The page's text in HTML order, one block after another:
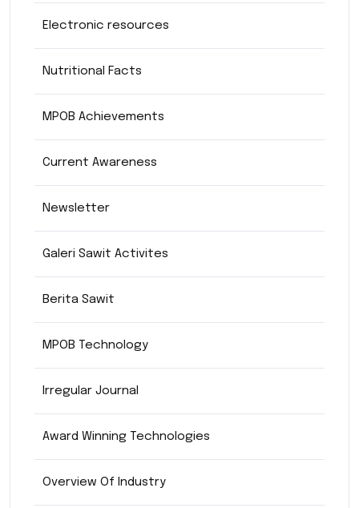
Electronic resources
Nutritional Facts
MPOB Achievements
Current Awareness
Newsletter
Galeri Sawit Activites
Berita Sawit
MPOB Technology
Irregular Journal
Award Winning Technologies
Overview Of Industry